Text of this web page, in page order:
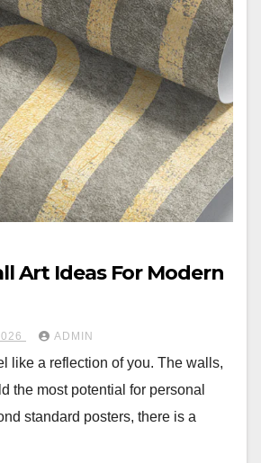
Art Ideas For Modern
ADMIN
like a reflection of you. The walls,
the most potential for personal
standard posters, there is a